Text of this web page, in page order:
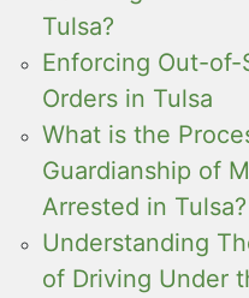
Tulsa?
Enforcing Out-
Orders in Tulsa
What is the
Guardianship of
Arrested in Tulsa?
Understanding
of Driving Under